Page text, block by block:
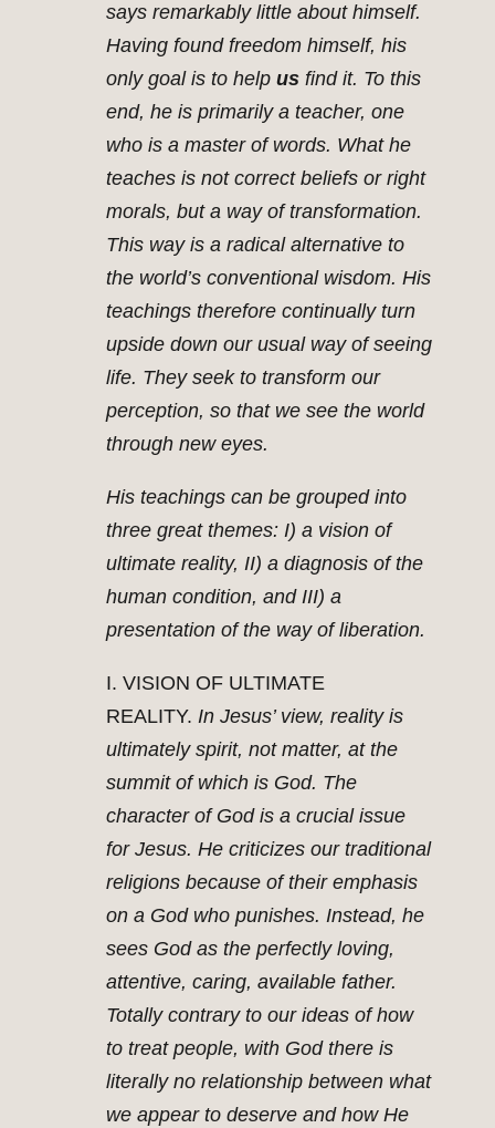
says remarkably little about himself.
Having found freedom himself, his
only goal is to help us find it. To this
end, he is primarily a teacher, one
who is a master of words. What he
teaches is not correct beliefs or right
morals, but a way of transformation.
This way is a radical alternative to
the world’s conventional wisdom. His
teachings therefore continually turn
upside down our usual way of seeing
life. They seek to transform our
perception, so that we see the world
through new eyes.
His teachings can be grouped into
three great themes: I) a vision of
ultimate reality, II) a diagnosis of the
human condition, and III) a
presentation of the way of liberation.
I. VISION OF ULTIMATE
REALITY. In Jesus’ view, reality is
ultimately spirit, not matter, at the
summit of which is God. The
character of God is a crucial issue
for Jesus. He criticizes our traditional
religions because of their emphasis
on a God who punishes. Instead, he
sees God as the perfectly loving,
attentive, caring, available father.
Totally contrary to our ideas of how
to treat people, with God there is
literally no relationship between what
we appear to deserve and how He